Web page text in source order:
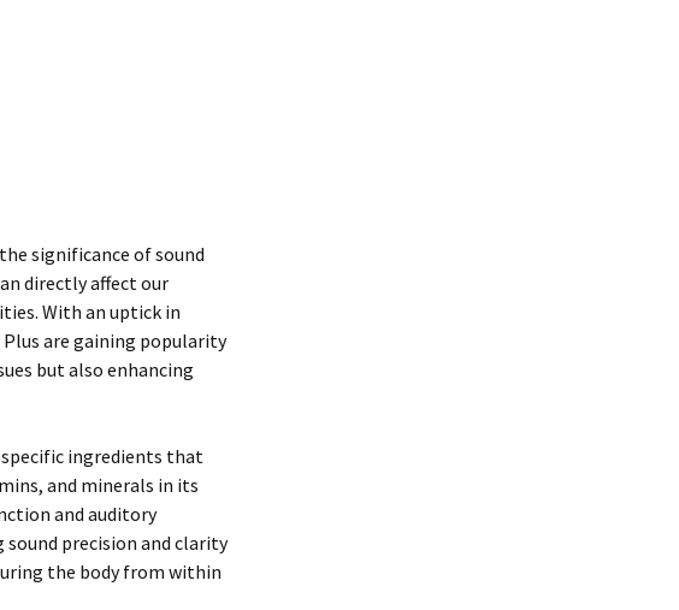
significance of sound
directly affect our
With an uptick in
are gaining popularity
but also enhancing
ingredients that
and minerals in its
and auditory
precision and clarity
the body from within